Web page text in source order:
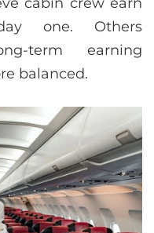
one. Others
term earning
balanced.